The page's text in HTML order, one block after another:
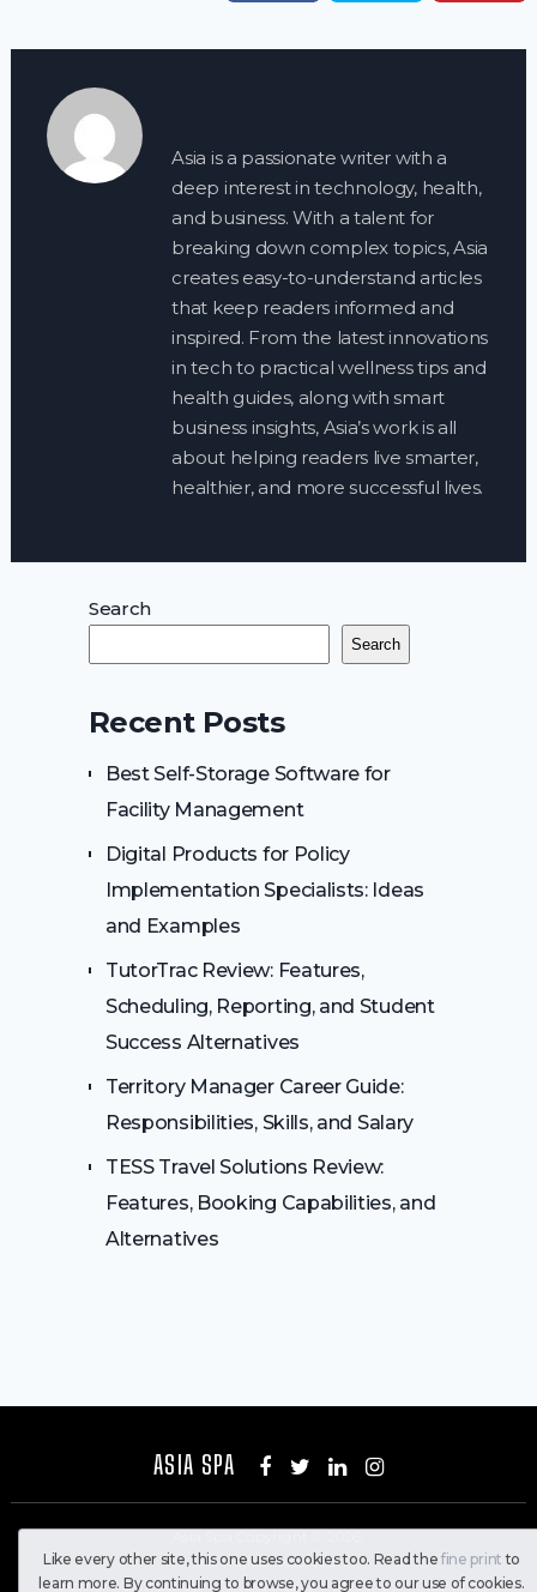
Asia is a passionate writer with a
deep interest in technology, health,
and business. With a talent for
breaking down complex topics, Asia
creates easy-to-understand articles
that keep readers informed and
inspired. From the latest innovations
in tech to practical wellness tips and
health guides, along with smart
business insights, Asia’s work is all
about helping readers live smarter,
healthier, and more successful lives.
Search
Search
Recent Posts
Best Self-Storage Software for
Facility Management
Digital Products for Policy
Implementation Specialists: Ideas
and Examples
TutorTrac Review: Features,
Scheduling, Reporting, and Student
Success Alternatives
Territory Manager Career Guide:
Responsibilities, Skills, and Salary
TESS Travel Solutions Review:
Features, Booking Capabilities, and
Alternatives
ASIA SPA
All Rights Reserved
Home
Contact Us Privacy Policy About Us Disclaimer
Like every other site, this one uses cookies too. Read the fine print to
learn more. By continuing to browse, you agree to our use of cookies.